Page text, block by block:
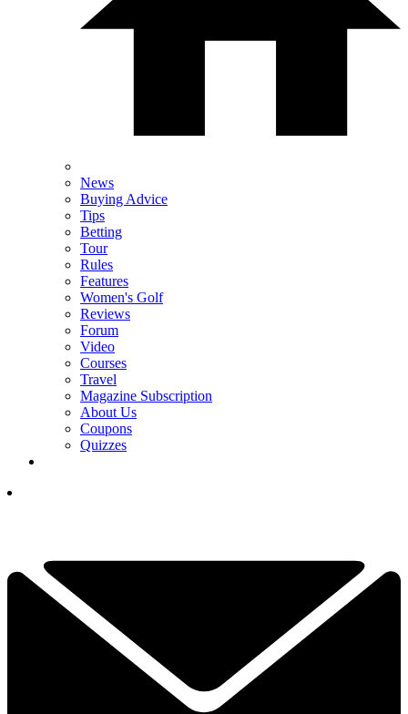
News
Buying Advice
Tips
Betting
Tour
Rules
Features
Women's Golf
Reviews
Forum
Video
Courses
Travel
Magazine Subscription
About Us
Coupons
Quizzes